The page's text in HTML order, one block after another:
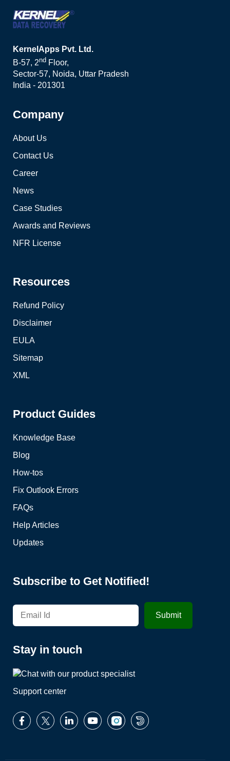
KernelApps Pvt. Ltd.
B-57, 2nd Floor,
Sector-57, Noida, Uttar Pradesh
India - 201301
Company
About Us
Contact Us
Career
News
Case Studies
Awards and Reviews
NFR License
Resources
Refund Policy
Disclaimer
EULA
Sitemap
XML
Product Guides
Knowledge Base
Blog
How-tos
Fix Outlook Errors
FAQs
Help Articles
Updates
Subscribe to Get Notified!
Stay in touch
Support center